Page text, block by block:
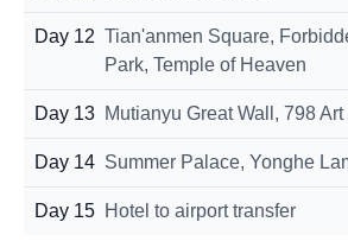
Day 12 Tian'anmen Square,
Park, Temple of Heaven
Day 13 Mutianyu Great Wall, 798
Day 14 Summer Palace, Yonghe
Day 15 Hotel to airport transfer